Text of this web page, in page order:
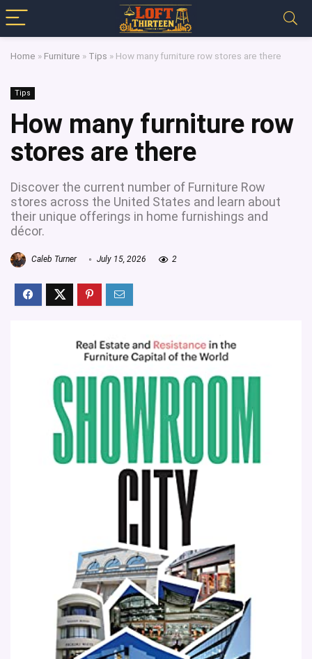
Home » Furniture » Tips » How many furniture row stores are there
Tips
How many furniture row
stores are there
Discover the current number of Furniture Row
stores across the United States and learn about
their unique offerings in home furnishings and
décor.
Caleb Turner July 15, 2026 2